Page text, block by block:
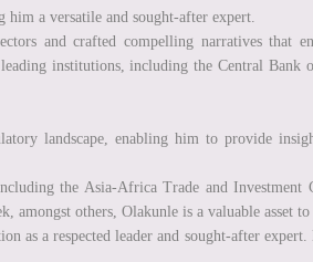
a versatile and sought-after expert.
and crafted compelling narratives that
leading institutions, including the Central Bank
landscape, enabling him to provide
the Asia-Africa Trade and Investment
others, Olakunle is a valuable asset
as a respected leader and sought-after expert.